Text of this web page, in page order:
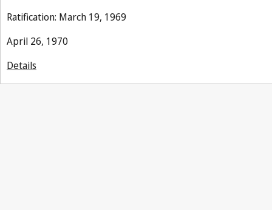
Ratification: March 19, 1969
April 26, 1970
Details